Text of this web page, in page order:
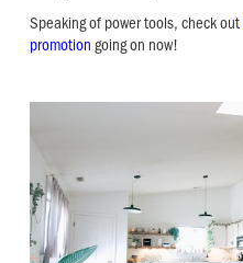
Speaking of power tools, check out
promotion going on now!